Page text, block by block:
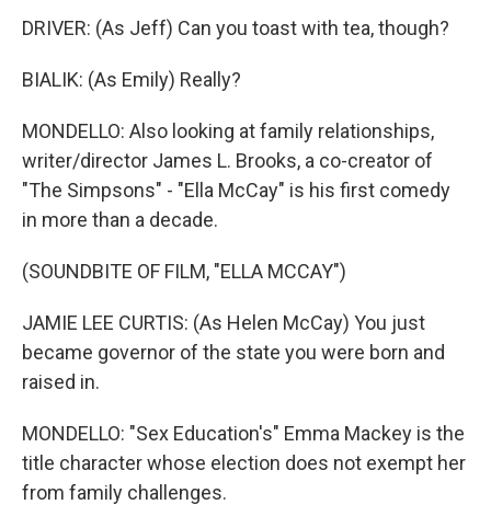
DRIVER: (As Jeff) Can you toast with tea, though?
BIALIK: (As Emily) Really?
MONDELLO: Also looking at family relationships,
writer/director James L. Brooks, a co-creator of
"The Simpsons" - "Ella McCay" is his first comedy
in more than a decade.
(SOUNDBITE OF FILM, "ELLA MCCAY")
JAMIE LEE CURTIS: (As Helen McCay) You just
became governor of the state you were born and
raised in.
MONDELLO: "Sex Education's" Emma Mackey is the
title character whose election does not exempt her
from family challenges.